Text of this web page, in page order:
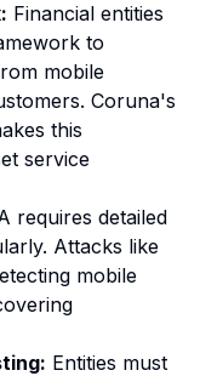
Financial entities
to
mobile
Coruna's
this
service
requires detailed
Attacks like
mobile
Entities must